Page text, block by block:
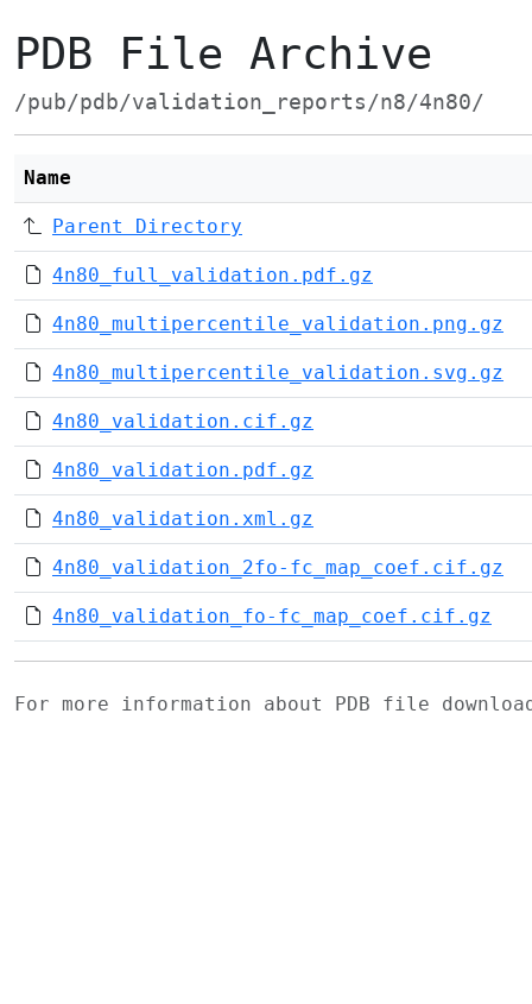
PDB File Archive
/pub/pdb/validation_reports/n8/4n80/
Name
Parent Directory
4n80_full_validation.pdf.gz
4n80_multipercentile_validation.png.gz
4n80_multipercentile_validation.svg.gz
4n80_validation.cif.gz
4n80_validation.pdf.gz
4n80_validation.xml.gz
4n80_validation_2fo-fc_map_coef.cif.gz
4n80_validation_fo-fc_map_coef.cif.gz
For more information about PDB file